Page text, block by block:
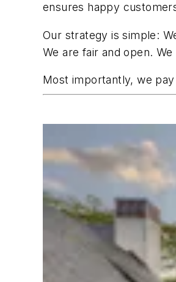
ensures happy
Our strategy is simple:
We are fair and open.
Most importantly, we